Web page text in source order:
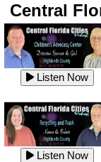
Central
Listen Now
Listen Now